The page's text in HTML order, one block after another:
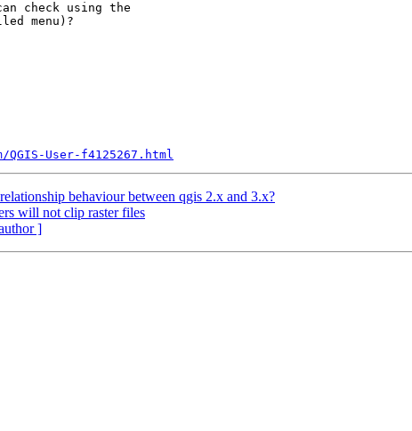
check using the
menu)?
User-f4125267.html
behaviour between qgis 2.x and 3.x?
will not clip raster files
]